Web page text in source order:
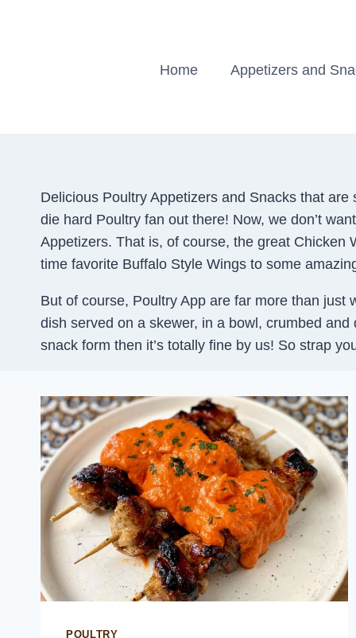
Home Appetizers and
Delicious Poultry Appetizers and Snacks that
die hard Poultry fan out there! Now, we don’t
Appetizers. That is, of course, the great Chicken
time favorite Buffalo Style Wings to some
But of course, Poultry App are far more than
dish served on a skewer, in a bowl, crumbed and
snack form then it’s totally fine by us! So strap
POULTRY